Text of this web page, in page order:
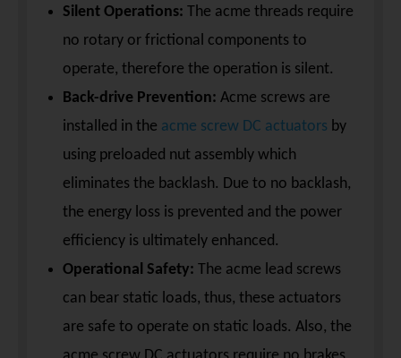
Silent Operations: The acme threads require
no rotary or frictional components to
operate, therefore the operation is silent.
Back-drive Prevention: Acme screws are
installed in the acme screw DC actuators by
using preloaded nut assembly which
eliminates the backlash. Due to no backlash,
the energy loss is prevented and the power
efficiency is ultimately enhanced.
Operational Safety: The acme lead screws
can bear static loads, thus, these actuators
are safe to operate on static loads. Also, the